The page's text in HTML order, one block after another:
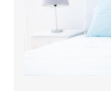
daily foods
diabetes.